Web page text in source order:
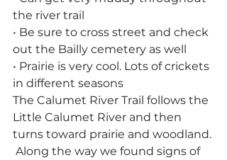
the river trail
• Be sure to cross street and check
out the Bailly cemetery as well
• Prairie is very cool. Lots of crickets
in different seasons
The Calumet River Trail follows the
Little Calumet River and then
turns toward prairie and woodland.
Along the way we found signs of